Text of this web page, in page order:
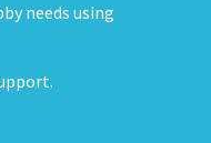
needs using